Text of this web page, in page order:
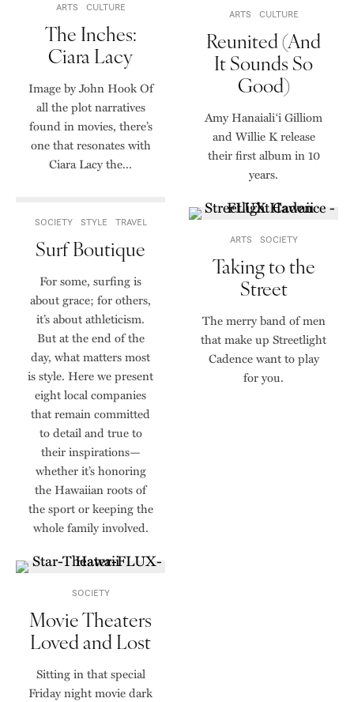
ARTS CULTURE
The Inches:
Ciara Lacy
Image by John Hook Of
all the plot narratives
found in movies, there’s
one that resonates with
Ciara Lacy the...
SOCIETY STYLE TRAVEL
Surf Boutique
For some, surfing is
about grace; for others,
it’s about athleticism.
But at the end of the
day, what matters most
is style. Here we present
eight local companies
that remain committed
to detail and true to
their inspirations—
whether it’s honoring
the Hawaiian roots of
the sport or keeping the
whole family involved.
SOCIETY
Movie Theaters
Loved and Lost
Sitting in that special
Friday night movie dark
ARTS CULTURE
Reunited (And
It Sounds So
Good)
Amy Hanaiali‘i Gilliom
and Willie K release
their first album in 10
years.
ARTS SOCIETY
Taking to the
Street
The merry band of men
that make up Streetlight
Cadence want to play
for you.